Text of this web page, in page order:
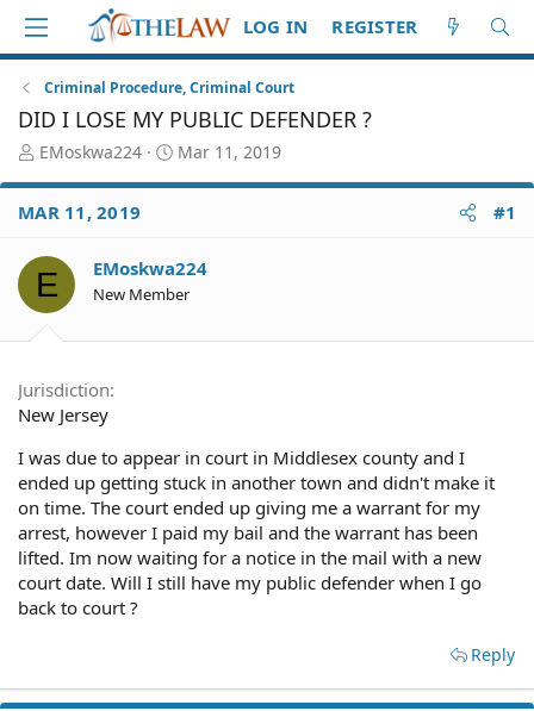
LOG IN REGISTER
Criminal Procedure, Criminal Court
DID I LOSE MY PUBLIC DEFENDER ?
T
r
e
d
S
t
e
r
EMoskwa224
S
a
d
a
Mar 11, 2019
MAR 11, 2019 #1
E EMoskwa224
New Member
Jurisdiction
New Jersey
I was due to appear in court in Middlesex county and I
ended up getting stuck in another town and didn't make it
on time. The court ended up giving me a warrant for my
arrest, however I paid my bail and the warrant has been
lifted. Im now waiting for a notice in the mail with a new
court date. Will I still have my public defender when I go
back to court ?
Reply